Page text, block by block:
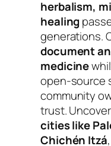
herbalism,
healing
generations.
document
medicine
open-source
community
trust.
cities like
Chichén Itzá